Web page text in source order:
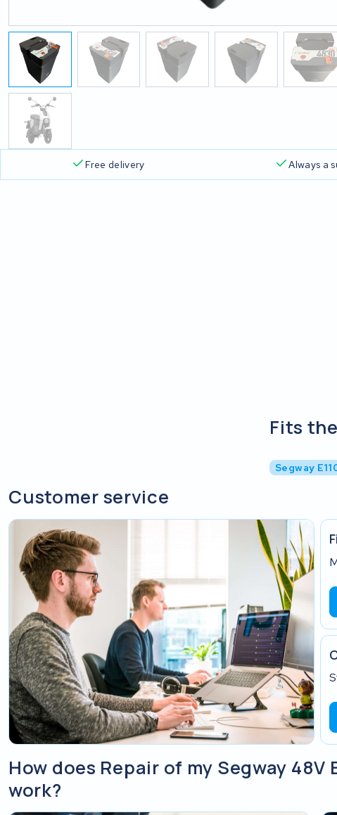
Free delivery Always a
Fits
Segway
Customer service
How does Repair of my Segway 48V
work?